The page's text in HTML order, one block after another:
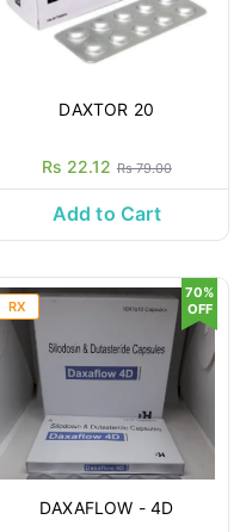
DAXTOR 20
Rs 22.12 Rs 79.00
Add to Cart
RX
DAXAFLOW - 4D
70%
OFF